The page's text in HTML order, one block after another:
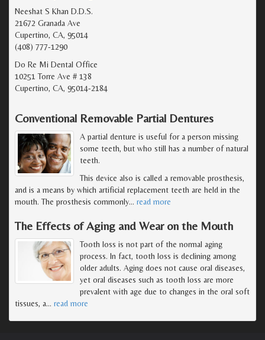
Neeshat S Khan D.D.S.
21672 Granada Ave
Cupertino, CA, 95014
(408) 777-1290
Do Re Mi Dental Office
10251 Torre Ave # 138
Cupertino, CA, 95014-2184
Conventional Removable Partial Dentures
A partial denture is useful for a person missing
some teeth, but who still has a number of natural
teeth.
This device also is called a removable prosthesis,
and is a means by which artificial replacement teeth are held in the
mouth. The prosthesis commonly… read more
The Effects of Aging and Wear on the Mouth
Tooth loss is not part of the normal aging
process. In fact, tooth loss is declining among
older adults. Aging does not cause oral diseases,
yet oral diseases such as tooth loss are more
prevalent with age due to changes in the oral soft
tissues, a… read more